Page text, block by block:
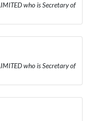
who is Secretary of
who is Secretary of